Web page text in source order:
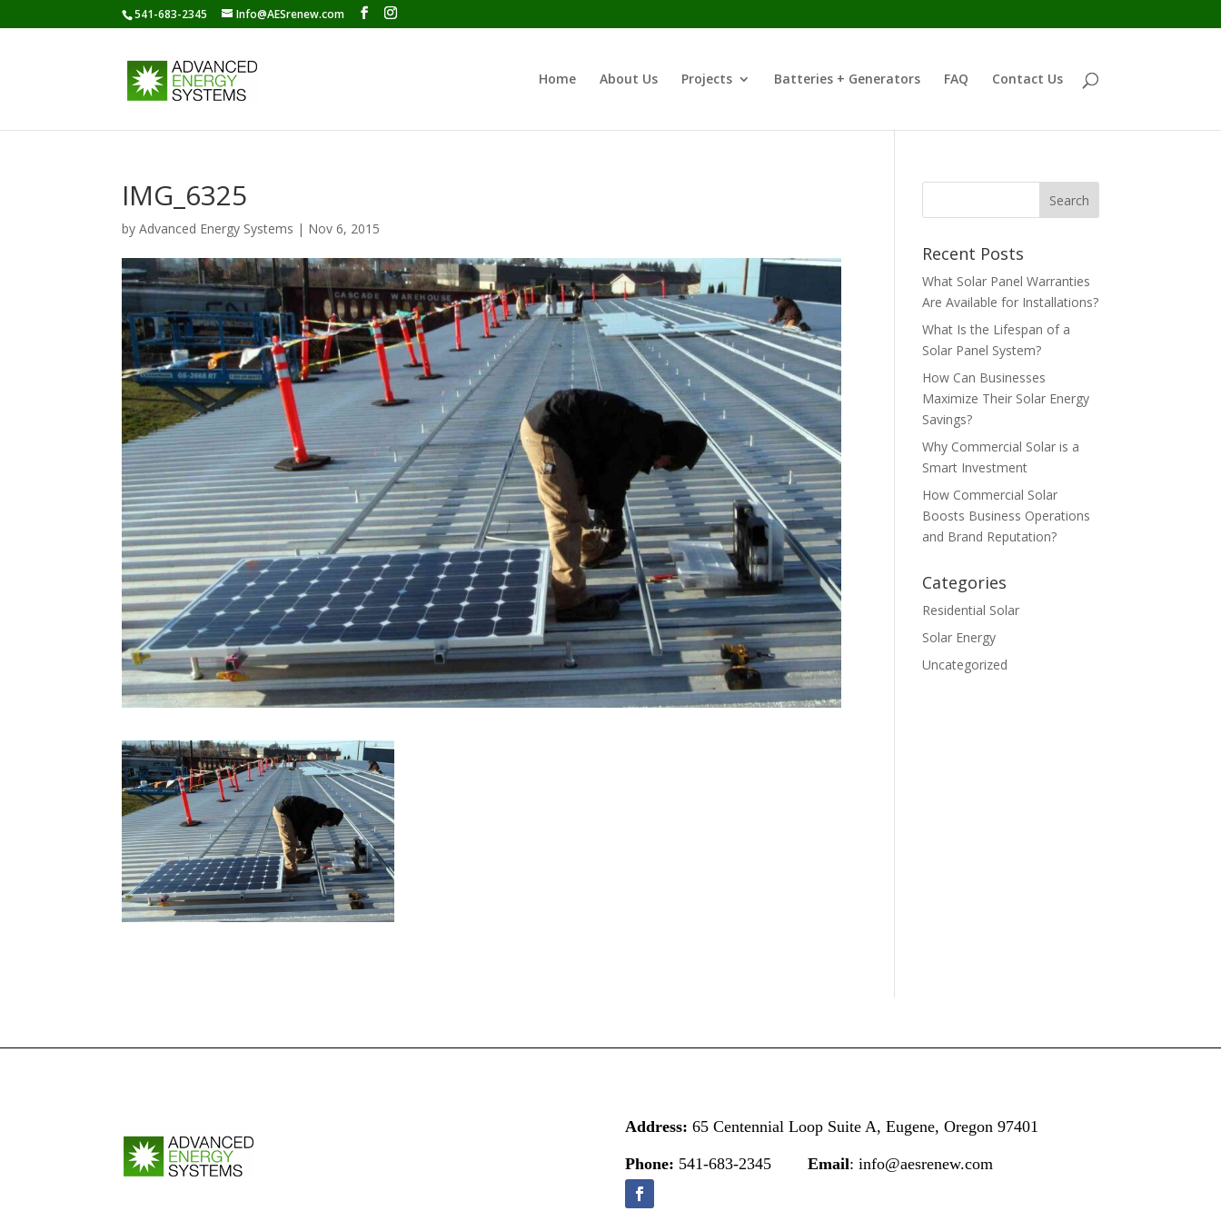
541-683-2345 Info@AESrenew.com
Home About Us Projects Batteries + Generators FAQ Contact Us
IMG_6325
byAdvanced Energy Systems | Nov 6, 2015
Recent Posts
What Solar Panel Warranties
Are Available for Installations?
What Is the Lifespan of a
Solar Panel System?
How Can Businesses
Maximize Their Solar Energy
Savings?
Why Commercial Solar is a
Smart Investment
How Commercial Solar
Boosts Business Operations
and Brand Reputation?
Categories
Residential Solar
Solar Energy
Uncategorized
Address: 65 Centennial Loop Suite A,Eugene, Oregon 97401
Phone: 541-683-2345Email: info@aesrenew.com